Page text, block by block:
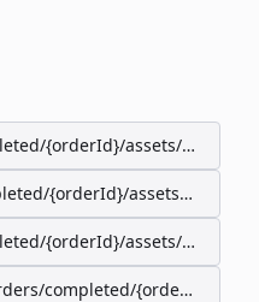
{orderId}/assets/google-
{orderId}/assets/
{orderId}/assets/apple-
completed/{orderId}/